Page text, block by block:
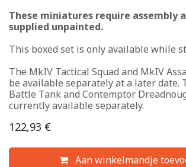
These miniatures require assembly
supplied unpainted.
This boxed set is only available while
The MkIV Tactical Squad and MkIV
be available separately at a later date.
Battle Tank and Contemptor
currently available separately.
122,93 €
Aan winkelmandje